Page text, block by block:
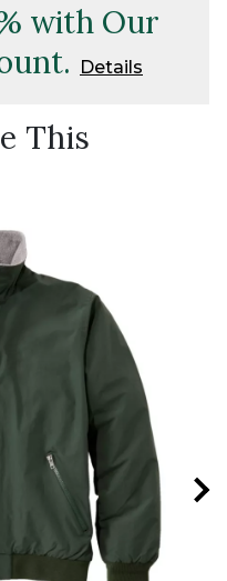
with Our
Details
This